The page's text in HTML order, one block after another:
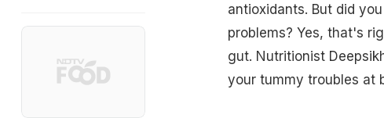
antioxidants. But did
problems? Yes, that's
gut. Nutritionist
your tummy troubles at